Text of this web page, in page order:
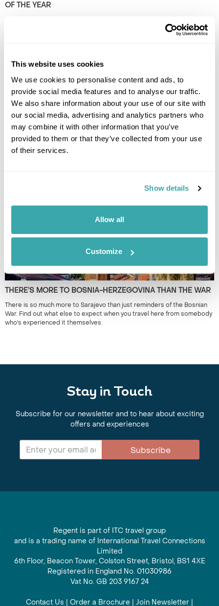
This website uses cookies
We use cookies to personalise content and ads, to
provide social media features and to analyse our traffic.
We also share information about your use of our site with
our social media, advertising and analytics partners who
may combine it with other information that you’ve
provided to them or that they’ve collected from your use
of their services.
Show details
Allow all
Customize
OF THE YEAR
the unusual and have chosen unique places to visit for every month of
THE BEST PLACES TO VISIT IN THE BALKANS
THERE’S MORE TO BOSNIA-HERZEGOVINA THAN THE WAR
There is so much more to Sarajevo than just reminders of the Bosnian
War. Find out what else to expect when you travel here from somebody
who's experienced it themselves.
Stay in Touch
Subscribe for our newsletter and to hear about exciting
offers and experiences
Subscribe
Regent is part of ITC travel group
and is a trading name of International Travel Connections
Limited
6th Floor, Beacon Tower, Colston Street, Bristol, BS1 4XE
Registered in England No. 01030986
Vat No. GB 203 9167 24
Contact Us | Order a Brochure | Join Newsletter |